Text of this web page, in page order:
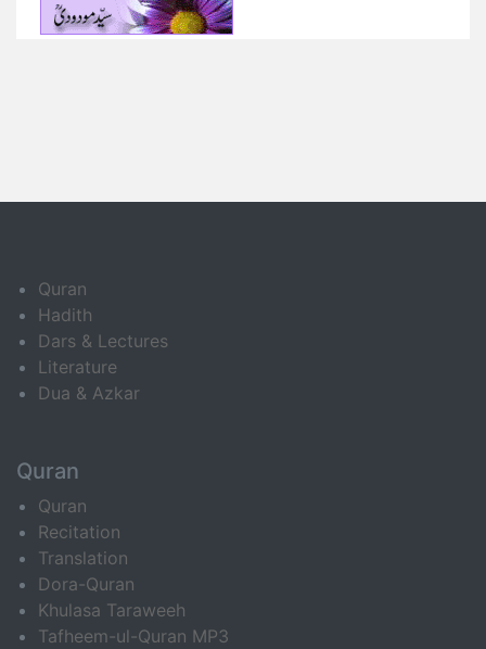
Quran
Hadith
Dars & Lectures
Literature
Dua & Azkar
Quran
Quran
Recitation
Translation
Dora-Quran
Khulasa Taraweeh
Tafheem-ul-Quran MP3